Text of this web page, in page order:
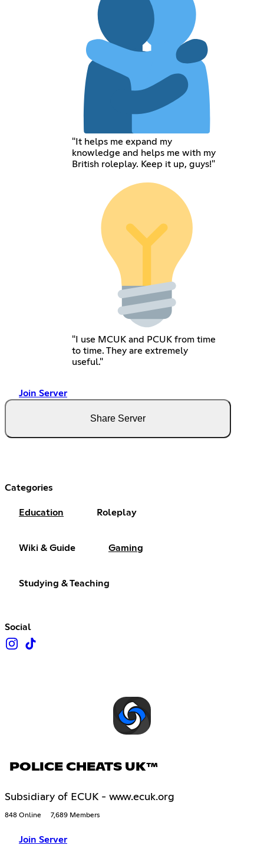
"It helps me expand my
knowledge and helps me with my
British roleplay. Keep it up, guys!"
"I use MCUK and PCUK from time
to time. They are extremely
useful."
Join Server
Share Server
Categories
Education Roleplay
Wiki & Guide Gaming
Studying & Teaching
Social
POLICE CHEATS UK™
Subsidiary of ECUK - www.ecuk.org
848 Online 7,689 Members
Join Server